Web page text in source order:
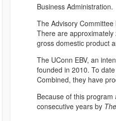
Business Administration.
The Advisory
There are
gross domestic product
The UConn EBV, an
founded in 2010. To
Combined, they have
Because of this
consecutive years by